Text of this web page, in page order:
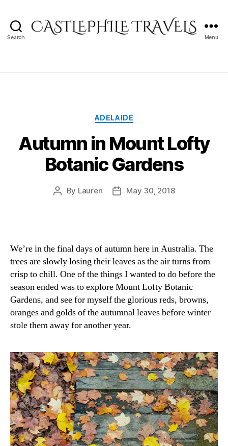
Search Menu
Categories
ADELAIDE
Autumn in Mount Lofty
Botanic Gardens
Post
By Lauren
PostMay 30, 2018
We’re in the final days of autumn here in Australia. The
trees are slowly losing their leaves as the air turns from
crisp to chill. One of the things I wanted to do before the
season ended was to explore Mount Lofty Botanic
Gardens, and see for myself the glorious reds, browns,
oranges and golds of the autumnal leaves before winter
stole them away for another year.